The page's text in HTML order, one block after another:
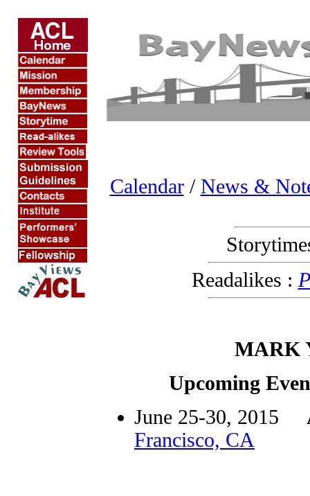
Calendar/ News &
Readalikes :
MARK
Upcoming
June 25-30, 2015
Francisco, CA